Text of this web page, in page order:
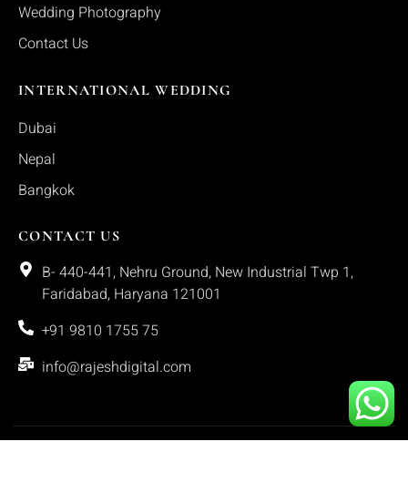
Wedding Photography
Contact Us
INTERNATIONAL WEDDING
Dubai
Nepal
Bangkok
CONTACT US
B- 440-441, Nehru Ground, New Industrial Twp 1,
Faridabad, Haryana 121001
+91 9810 1755 75
info@rajeshdigital.com